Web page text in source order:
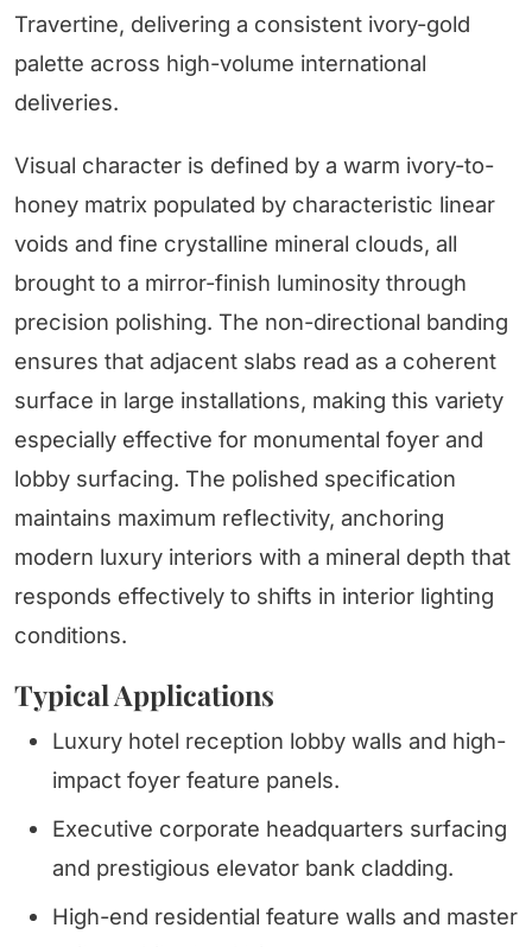
Travertine, delivering a consistent ivory-gold
palette across high-volume international
deliveries.
Visual character is defined by a warm ivory-to-
honey matrix populated by characteristic linear
voids and fine crystalline mineral clouds, all
brought to a mirror-finish luminosity through
precision polishing. The non-directional banding
ensures that adjacent slabs read as a coherent
surface in large installations, making this variety
especially effective for monumental foyer and
lobby surfacing. The polished specification
maintains maximum reflectivity, anchoring
modern luxury interiors with a mineral depth that
responds effectively to shifts in interior lighting
conditions.
Typical Applications
Luxury hotel reception lobby walls and high-
impact foyer feature panels.
Executive corporate headquarters surfacing
and prestigious elevator bank cladding.
High-end residential feature walls and master